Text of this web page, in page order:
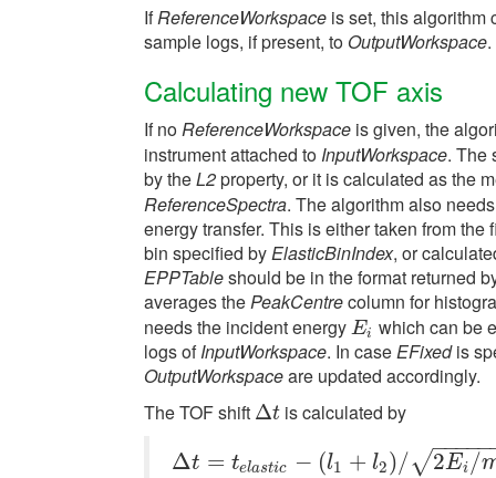
IfReferenceWorkspace is set, this algorithm
sample logs, if present, to OutputWorkspace
Calculating new TOF axis
If no ReferenceWorkspace is given, the
instrument attached to InputWorkspace. The
by theL2property, or it is calculated as the
ReferenceSpectra. The algorithm also
energy transfer. This is either taken from the
bin specified by ElasticBinIndex, or
EPPTableshould be in the format returned
averages the PeakCentrecolumn for
needs the incident energy Ei
Ei which can be
logs ofInputWorkspace. In case EFixedis
OutputWorkspaceare updated accordingly.
The TOF shift Δt
Δt is calculated by
Δt = telastic − (l1 + l2)/ 2Ei /
−−−−−
√
Δt= elastic−(l1 +l 2)/2 Ei/ mn